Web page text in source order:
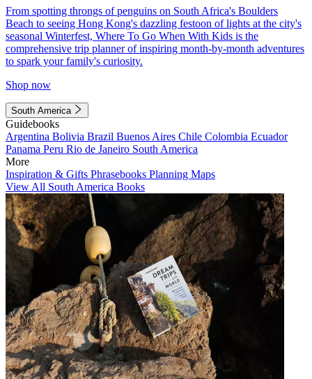
From spotting throngs of penguins on South Africa's Boulders
Beach to seeing Hong Kong's dazzling festoon of lights at the city's
seasonal Winterfest, Where To Go When With Kids is the
comprehensive trip planner of inspiring month-by-month adventures
to spark your family's curiosity.
Shop now
South America
Guidebooks
Argentina Bolivia Brazil Buenos Aires Chile Colombia Ecuador
Panama Peru Rio de Janeiro South America
More
Inspiration & Gifts Phrasebooks Planning Maps
View All South America Books